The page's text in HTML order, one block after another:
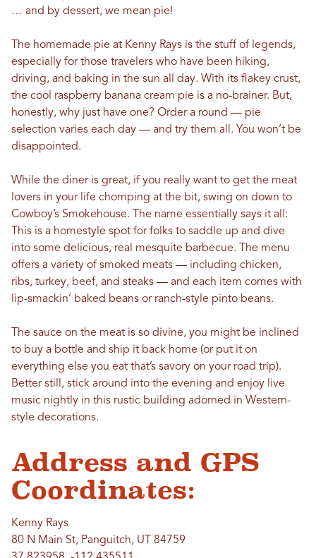
… and by dessert, we mean pie!
The homemade pie at Kenny Rays is the stuff of legends,
especially for those travelers who have been hiking,
driving, and baking in the sun all day. With its flakey crust,
the cool raspberry banana cream pie is a no-brainer. But,
honestly, why just have one? Order a round — pie
selection varies each day — and try them all. You won’t be
disappointed.
While the diner is great, if you really want to get the meat
lovers in your life chomping at the bit, swing on down to
Cowboy’s Smokehouse. The name essentially says it all:
This is a homestyle spot for folks to saddle up and dive
into some delicious, real mesquite barbecue. The menu
offers a variety of smoked meats — including chicken,
ribs, turkey, beef, and steaks — and each item comes with
lip-smackin’ baked beans or ranch-style pinto beans.
The sauce on the meat is so divine, you might be inclined
to buy a bottle and ship it back home (or put it on
everything else you eat that’s savory on your road trip).
Better still, stick around into the evening and enjoy live
music nightly in this rustic building adorned in Western-
style decorations.
Address and GPS
Coordinates:
Kenny Rays
80 N Main St, Panguitch, UT 84759